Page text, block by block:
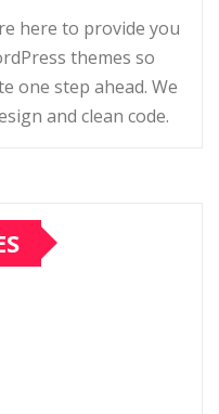
here to provide you
themes so
one step ahead. We
and clean code.